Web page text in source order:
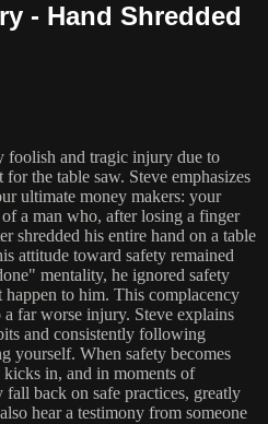
- Hand Shredded
foolish and tragic injury due to
for the table saw. Steve emphasizes
ultimate money makers: your
a man who, after losing a finger
shredded his entire hand on a table
attitude toward safety remained
mentality, he ignored safety
to him. This complacency
far worse injury. Steve explains
and consistently following
yourself. When safety becomes
kicks in, and in moments of
back on safe practices, greatly
hear a testimony from someone